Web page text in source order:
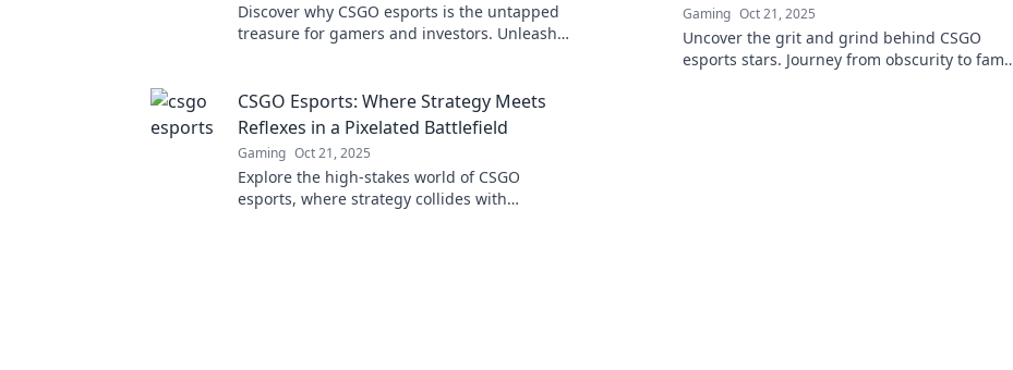
Discover why CSGO esports is the untapped
treasure for gamers and investors. Unleash
Gaming Oct 21, 2025
Uncover the grit and grind behind CSGO
esports stars. Journey from obscurity to fame
CSGO Esports: Where Strategy Meets
Reflexes in a Pixelated Battlefield
Gaming Oct 21, 2025
Explore the high-stakes world of CSGO
esports, where strategy collides with